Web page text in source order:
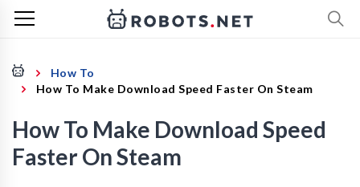
How To
How To Make Download Speed Faster On Steam
How To Make Download Speed
Faster On Steam